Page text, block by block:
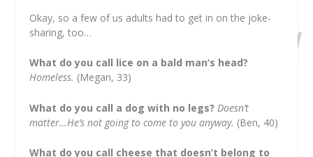
Okay, so a few of us adults had to get in on the joke-
sharing, too…
What do you call lice on a bald man’s head?
Homeless. (Megan, 33)
What do you call a dog with no legs? Doesn’t
matter…He’s not going to come to you anyway. (Ben, 40)
What do you call cheese that doesn’t belong to